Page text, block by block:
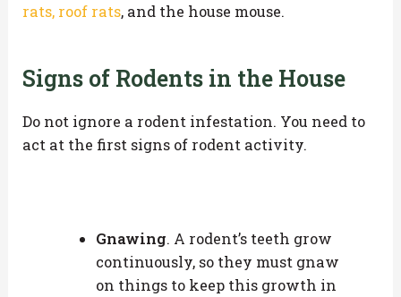
rats, roof rats, and the house mouse.
Signs of Rodents in the House
Do not ignore a rodent infestation. You need to
act at the first signs of rodent activity.
Gnawing. A rodent’s teeth grow
continuously, so they must gnaw
on things to keep this growth in